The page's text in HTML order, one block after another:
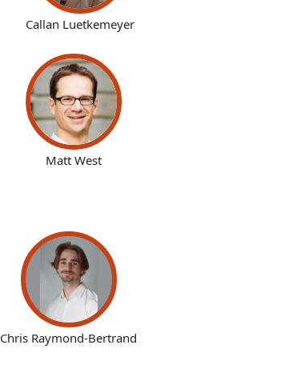
Callan Luetkemeyer
Matt West
Chris Raymond-Bertrand